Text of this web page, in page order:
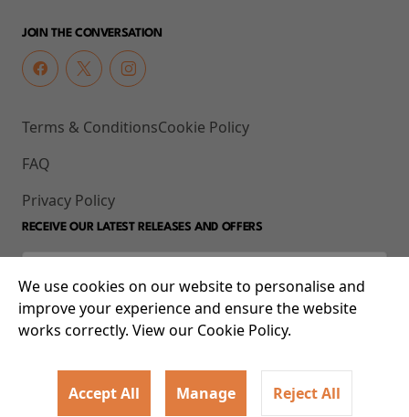
JOIN THE CONVERSATION
Terms & Conditions
FAQ
Privacy Policy
Cookie Policy
RECEIVE OUR LATEST RELEASES AND OFFERS
© 2026 93-95 Mile End Road, Whitechapel, London E1 4UJ
We use cookies on our website to personalise and
improve your experience and ensure the website
works correctly. View our Cookie Policy.
Accept All Manage Reject All